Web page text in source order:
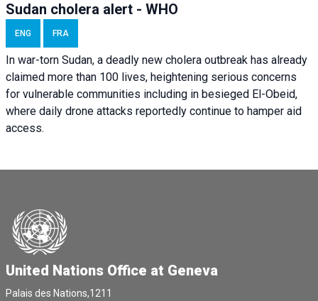
Sudan cholera alert - WHO
ENG FRA
In war-torn Sudan, a deadly new cholera outbreak has already
claimed more than 100 lives, heightening serious concerns
for vulnerable communities including in besieged El-Obeid,
where daily drone attacks reportedly continue to hamper aid
access.
United Nations Office at Geneva
Palais des Nations,1211